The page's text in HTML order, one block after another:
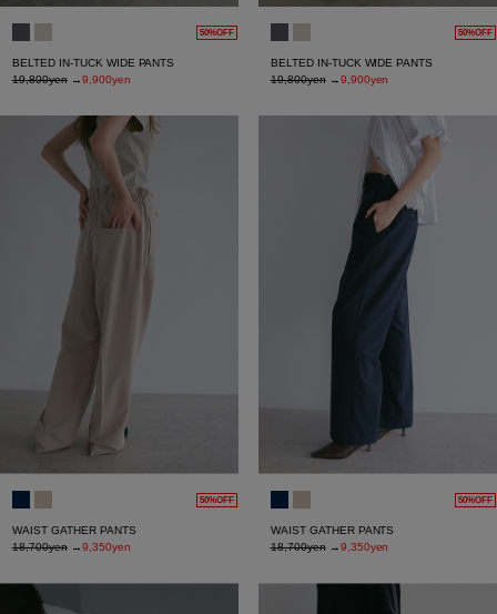
50%OFF
BELTED IN-TUCK WIDE PANTS
19,800yen→9,900yen
50%OFF
BELTED IN-TUCK WIDE PANTS
19,800yen→9,900yen
50%OFF
WAIST GATHER PANTS
18,700yen→9,350yen
50%OFF
WAIST GATHER PANTS
18,700yen→9,350yen